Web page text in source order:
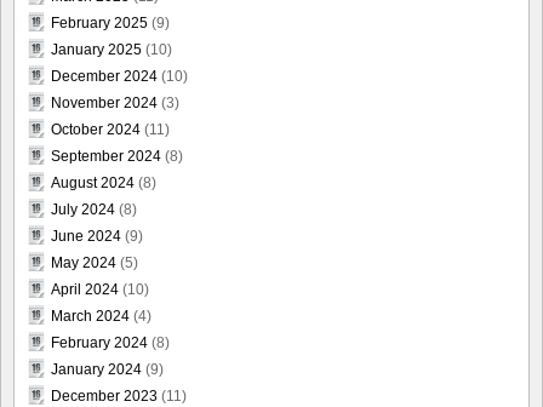
February 2025 (9)
January 2025 (10)
December 2024 (10)
November 2024 (3)
October 2024 (11)
September 2024 (8)
August 2024 (8)
July 2024 (8)
June 2024 (9)
May 2024 (5)
April 2024 (10)
March 2024 (4)
February 2024 (8)
January 2024 (9)
December 2023 (11)